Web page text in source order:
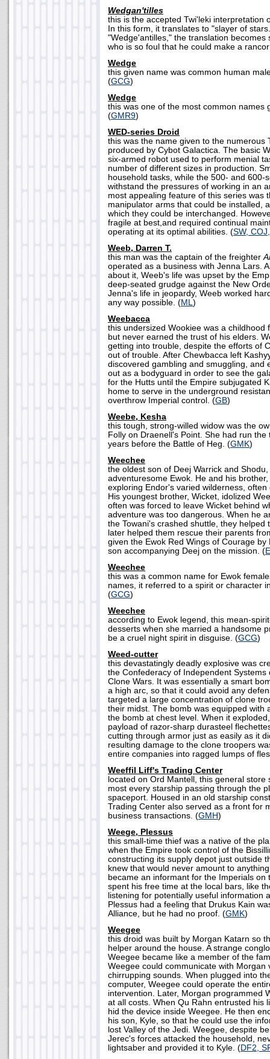
Wedgan'tilles
this is the accepted Twi'leki interpretation
In this form, it translates to "slayer of
"Wedge'antilles," the translation becomes
who is so foul that he could make a
Wedge
this given name was common human
(GCG)
Wedge
this was one of the most common names
(GMR9)
WED-series Droid
this was the name given to the numerous
produced by Cybot Galactica. The basic
six-armed robot used to perform menial
number of different sizes in production.
household tasks, while the 500- and 600-
withstand the pressures of working in an
most appealing feature of this series was
manipulator arms that could be installed,
which they could be interchanged.
fragile at best,and required continual
operating at its optimal abilities. (SW,
Weeb, Darren T.
this man was the captain of the freighter
operated as a business with Jenna Lars.
about it, Weeb's life was upset by the
deep-seated grudge against the New
Jenna's life in jeopardy, Weeb worked
any way possible. (ML)
Weebacca
this undersized Wookiee was a childhood
but never earned the trust of his elders.
getting into trouble, despite the efforts of
out of trouble. After Chewbacca left
discovered gambling and smuggling, and
out as a bodyguard in order to see the
for the Hutts until the Empire subjugated
home to serve in the underground
overthrow Imperial control. (GB)
Weebe, Kesha
this tough, strong-willed widow was the
Folly on Draenell's Point. She had run
years before the Battle of Heg. (GMK)
Weechee
the oldest son of Deej Warrick and
adventuresome Ewok. He and his
exploring Endor's varied wilderness,
His youngest brother, Wicket, idolized
often was forced to leave Wicket behind
adventure was too dangerous. When he
the Towani's crashed shuttle, they helped
later helped them rescue their parents
given the Ewok Red Wings of Courage by
son accompanying Deej on the mission. (
Weechee
this was a common name for Ewok
names, it referred to a spirit or character
(GCG)
Weechee
according to Ewok legend, this mean-
desserts when she married a handsome
be a cruel night spirit in disguise. (GCG)
Weed-cutter
this devastatingly deadly explosive was
the Confederacy of Independent
Clone Wars. It was essentially a smart
a high arc, so that it could avoid any
targeted a large concentration of clone
their midst. The bomb was equipped with
the bomb at chest level. When it
payload of razor-sharp durasteel
cutting through armor just as easily as it
resulting damage to the clone troopers
entire companies into ragged lumps of
Weeffil Liff's Trading Center
located on Ord Mantell, this general store
most every starship passing through the
spaceport. Housed in an old starship
Trading Center also served as a front for
business transactions. (GMH)
Weege, Plessus
this small-time thief was a native of the
when the Empire took control of the
constructing its supply depot just outside
knew that would never amount to
became an informant for the Imperials on
spent his free time at the local bars, like
listening for potentially useful information
Plessus had a feeling that Drukus Kain
Alliance, but he had no proof. (GMK)
Weegee
this droid was built by Morgan Katarn so
helper around the house. A strange
Weegee became like a member of the
Weegee could communicate with Morgan
chirrupping sounds. When plugged into
computer, Weegee could operate the
intervention. Later, Morgan programmed
at all costs. When Qu Rahn entrusted his
hid the device inside Weegee. He then
his son, Kyle, so that he could use the
lost Valley of the Jedi. Weegee, despite
Jerec's forces attacked the household,
lightsaber and provided it to Kyle. (DF2,